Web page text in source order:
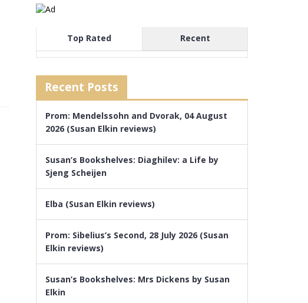
Top Rated Recent
Recent Posts
Prom: Mendelssohn and Dvorak, 04 August
2026 (Susan Elkin reviews)
Susan’s Bookshelves: Diaghilev: a Life by
Sjeng Scheijen
Elba (Susan Elkin reviews)
Prom: Sibelius’s Second, 28 July 2026 (Susan
Elkin reviews)
Susan’s Bookshelves: Mrs Dickens by Susan
Elkin